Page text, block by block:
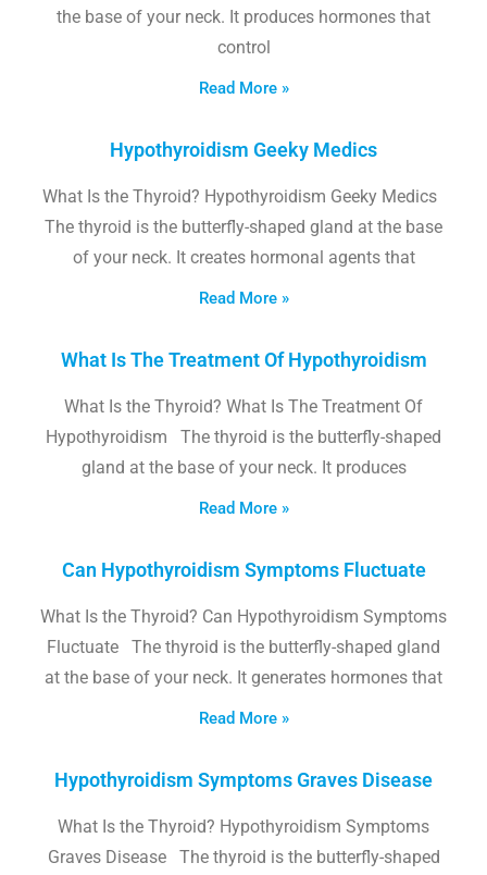
the base of your neck. It produces hormones that
control
Read More »
Hypothyroidism Geeky Medics
What Is the Thyroid? Hypothyroidism Geeky Medics
The thyroid is the butterfly-shaped gland at the base
of your neck. It creates hormonal agents that
Read More »
What Is The Treatment Of Hypothyroidism
What Is the Thyroid? What Is The Treatment Of
Hypothyroidism The thyroid is the butterfly-shaped
gland at the base of your neck. It produces
Read More »
Can Hypothyroidism Symptoms Fluctuate
What Is the Thyroid? Can Hypothyroidism Symptoms
Fluctuate The thyroid is the butterfly-shaped gland
at the base of your neck. It generates hormones that
Read More »
Hypothyroidism Symptoms Graves Disease
What Is the Thyroid? Hypothyroidism Symptoms
Graves Disease The thyroid is the butterfly-shaped